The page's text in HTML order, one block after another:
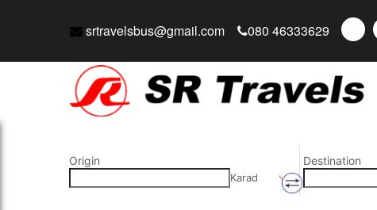
srtravelsbus@gmail.com 080 46333629
Origin
Karad
Destination